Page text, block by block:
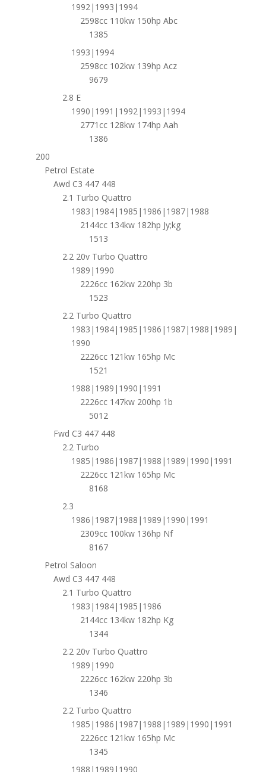
1992|1993|1994
2598cc 110kw 150hp Abc
1385
1993|1994
2598cc 102kw 139hp Acz
9679
2.8 E
1990|1991|1992|1993|1994
2771cc 128kw 174hp Aah
1386
200
Petrol Estate
Awd C3 447 448
2.1 Turbo Quattro
1983|1984|1985|1986|1987|1988
2144cc 134kw 182hp Jy;kg
1513
2.2 20v Turbo Quattro
1989|1990
2226cc 162kw 220hp 3b
1523
2.2 Turbo Quattro
1983|1984|1985|1986|1987|1988|1989|
1990
2226cc 121kw 165hp Mc
1521
1988|1989|1990|1991
2226cc 147kw 200hp 1b
5012
Fwd C3 447 448
2.2 Turbo
1985|1986|1987|1988|1989|1990|1991
2226cc 121kw 165hp Mc
8168
2.3
1986|1987|1988|1989|1990|1991
2309cc 100kw 136hp Nf
8167
Petrol Saloon
Awd C3 447 448
2.1 Turbo Quattro
1983|1984|1985|1986
2144cc 134kw 182hp Kg
1344
2.2 20v Turbo Quattro
1989|1990
2226cc 162kw 220hp 3b
1346
2.2 Turbo Quattro
1985|1986|1987|1988|1989|1990|1991
2226cc 121kw 165hp Mc
1345
1988|1989|1990